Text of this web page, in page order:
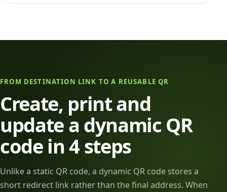
FROM DESTINATION LINK TO A REUSABLE QR
Create, print and
update a dynamic QR
code in 4 steps
Unlike a static QR code, a dynamic QR code stores a
short redirect link rather than the final address. When